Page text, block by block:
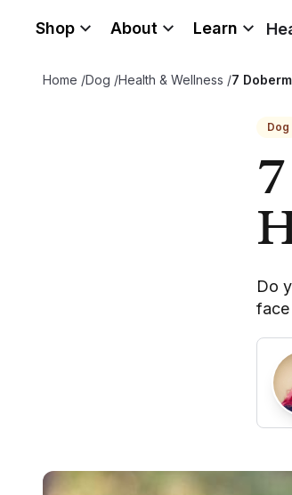
Shop About Learn
Home /Dog /Health & Wellness /7
Dog
Do
face